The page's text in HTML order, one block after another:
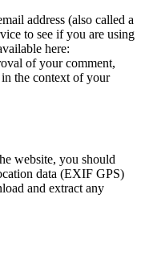
address (also called a
to see if you are using
here:
of your comment,
the context of your
website, you should
data (EXIF GPS)
and extract any